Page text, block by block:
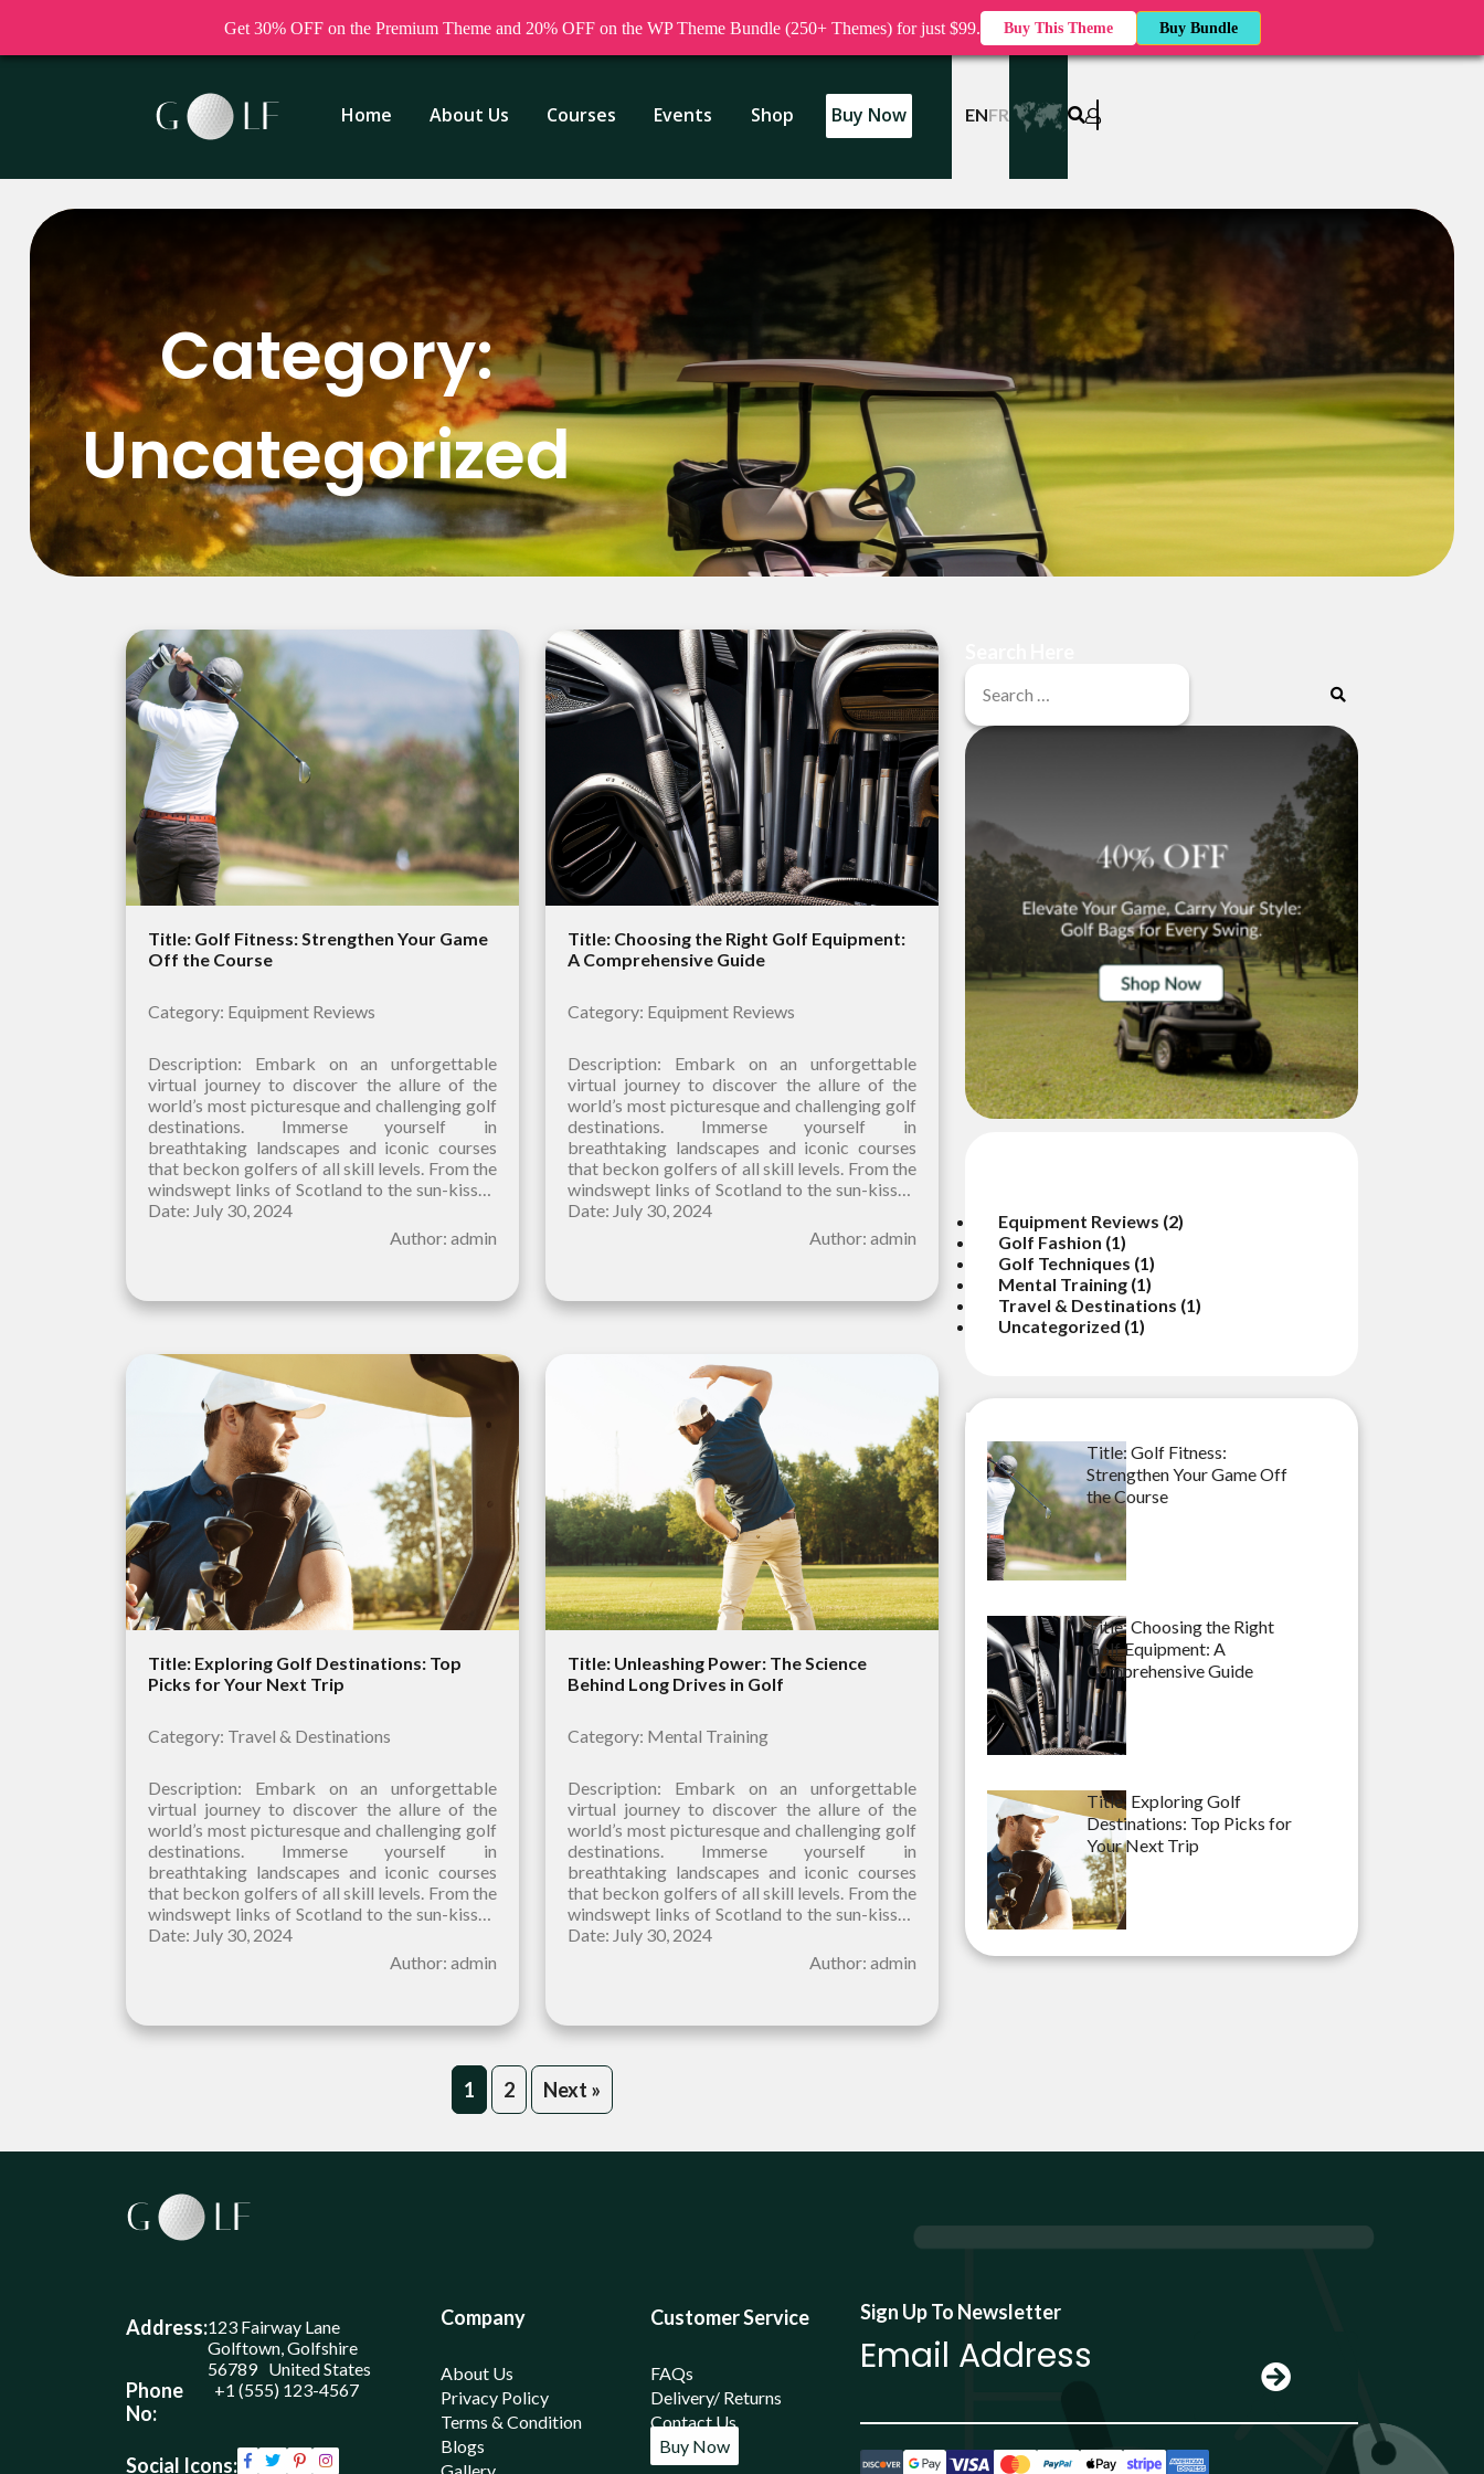
Get 30% OFF on the Premium Theme and 20% OFF on the WP Theme Bundle (250+ Themes) for just $99. Buy This Theme Buy Bundle
Home About Us Courses Events Shop Buy Now ENFR
Category:
Uncategorized
Title: Golf Fitness: Strengthen Your Game
Off the Course
Category: Equipment Reviews
Description: Embark on an unforgettable
virtual journey to discover the allure of the
world’s most picturesque and challenging golf
destinations. Immerse yourself in
breathtaking landscapes and iconic courses
that beckon golfers of all skill levels. From the
windswept links of Scotland to the sun-kissed
fairways of Hawaii, our curated selection
Date: July 30, 2024
Author: admin
Title: Choosing the Right Golf Equipment:
A Comprehensive Guide
Category: Equipment Reviews
Description: Embark on an unforgettable
virtual journey to discover the allure of the
world’s most picturesque and challenging golf
destinations. Immerse yourself in
breathtaking landscapes and iconic courses
that beckon golfers of all skill levels. From the
windswept links of Scotland to the sun-kissed
fairways of Hawaii, our curated selection
Date: July 30, 2024
Author: admin
Title: Exploring Golf Destinations: Top
Picks for Your Next Trip
Category: Travel & Destinations
Description: Embark on an unforgettable
virtual journey to discover the allure of the
world’s most picturesque and challenging golf
destinations. Immerse yourself in
breathtaking landscapes and iconic courses
that beckon golfers of all skill levels. From the
windswept links of Scotland to the sun-kissed
fairways of Hawaii, our curated selection
Date: July 30, 2024
Author: admin
Title: Unleashing Power: The Science
Behind Long Drives in Golf
Category: Mental Training
Description: Embark on an unforgettable
virtual journey to discover the allure of the
world’s most picturesque and challenging golf
destinations. Immerse yourself in
breathtaking landscapes and iconic courses
that beckon golfers of all skill levels. From the
windswept links of Scotland to the sun-kissed
fairways of Hawaii, our curated selection
Date: July 30, 2024
Author: admin
1 2 Next »
Equipment Reviews (2)
Golf Fashion (1)
Golf Techniques (1)
Mental Training (1)
Travel & Destinations (1)
Uncategorized (1)
Recent Posts
Title: Golf Fitness:
Strengthen Your Game Off
the Course
Title: Choosing the Right
Golf Equipment: A
Comprehensive Guide
Title: Exploring Golf
Destinations: Top Picks for
Your Next Trip
Address:123 Fairway Lane
Golftown, Golfshire
56789 United States
Phone
No:
+1 (555) 123-4567
Social Icons:
Company
About Us
Privacy Policy
Terms & Condition
Blogs
Customer Service
FAQs
Delivery/ Returns
Contact Us
Buy Now
Sign Up To Newsletter